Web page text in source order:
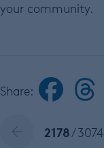
your community.
Share:
2178/ 3074